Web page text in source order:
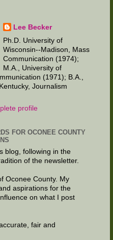
Lee Becker
Ph.D. University of
Wisconsin--Madison, Mass
Communication (1974);
M.A., University of
(1971); B.A.,
Journalism
profile
FOR OCONEE COUNTY
blog, following in the
of the newsletter.
Oconee County. My
aspirations for the
on what I post
fair and